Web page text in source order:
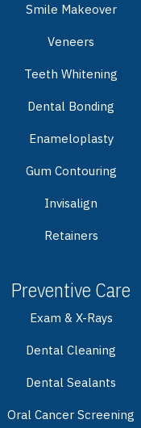
Smile Makeover
Veneers
Teeth Whitening
Dental Bonding
Enameloplasty
Gum Contouring
Invisalign
Retainers
Preventive Care
Exam & X-Rays
Dental Cleaning
Dental Sealants
Oral Cancer Screening